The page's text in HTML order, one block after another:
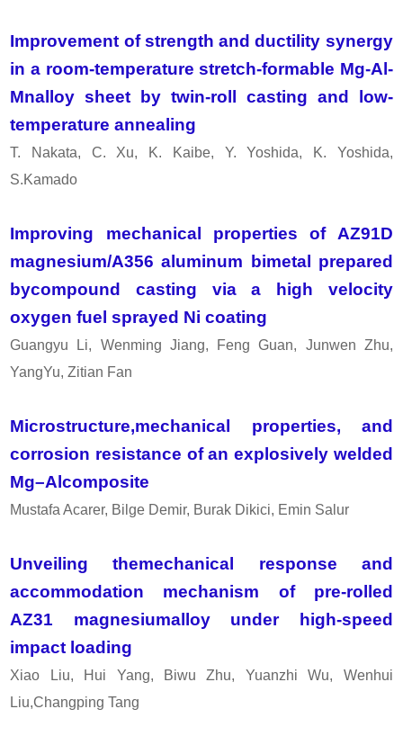
Improvement of strength and ductility synergy
in a room-temperature stretch-formable Mg-Al-
Mnalloy sheet by twin-roll casting and low-
temperature annealing
T. Nakata, C. Xu, K. Kaibe, Y. Yoshida, K. Yoshida,
S.Kamado
Improving mechanical properties of AZ91D
magnesium/A356 aluminum bimetal prepared
bycompound casting via a high velocity
oxygen fuel sprayed Ni coating
Guangyu Li, Wenming Jiang, Feng Guan, Junwen Zhu,
YangYu, Zitian Fan
Microstructure,mechanical properties, and
corrosion resistance of an explosively welded
Mg–Alcomposite
Mustafa Acarer, Bilge Demir, Burak Dikici, Emin Salur
Unveiling themechanical response and
accommodation mechanism of pre-rolled
AZ31 magnesiumalloy under high-speed
impact loading
Xiao Liu, Hui Yang, Biwu Zhu, Yuanzhi Wu, Wenhui
Liu,Changping Tang